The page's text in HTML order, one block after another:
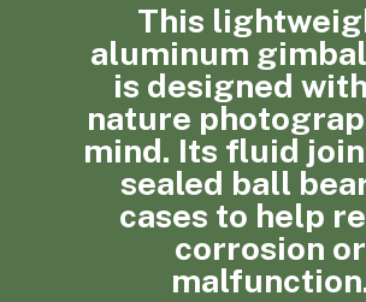
This
aluminum
is designed
nature
mind. Its fluid
sealed ball
cases to help
corrosion or